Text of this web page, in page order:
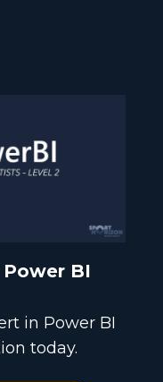
BI
in Power BI
today.